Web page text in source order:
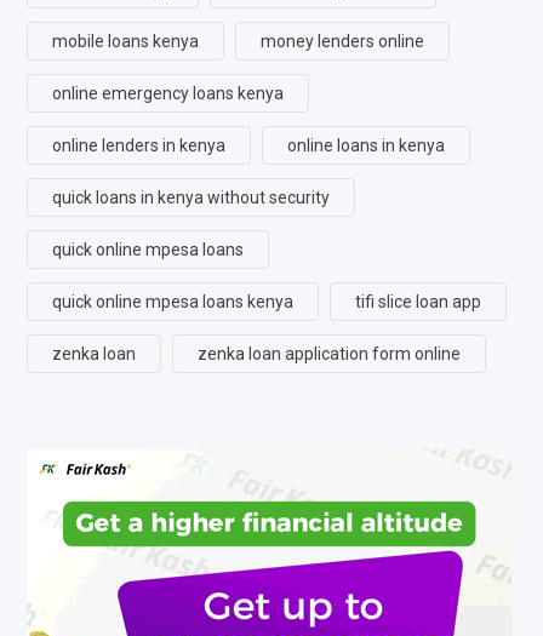
mobile loans kenya money lenders online
online emergency loans kenya
online lenders in kenya online loans in kenya
quick loans in kenya without security
quick online mpesa loans
quick online mpesa loans kenya tifi slice loan app
zenka loan zenka loan application form online